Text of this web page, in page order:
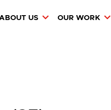
US OUR WORK